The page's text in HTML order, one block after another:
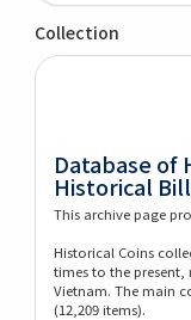
Collection
Database of
Historical
This archive page
Historical Coins
times to the
Vietnam. The main
(12,209 items).